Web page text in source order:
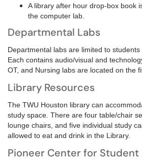
A library after hour drop-box book
the computer lab.
Departmental Labs
Departmental labs are limited to students
Each contains audio/visual and
OT, and Nursing labs are located on the
Library Resources
The TWU Houston library can
study space. There are four table/chair
lounge chairs, and five individual study
allowed to eat and drink in the Library.
Pioneer Center for Student